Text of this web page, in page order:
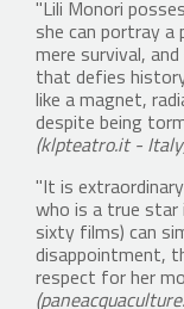
"Lili Monori
she can portray
mere survival,
that defies
like a magnet,
despite being
(klpteatro.it -
"It is
who is a true star
sixty films) can
disappointment,
respect for her